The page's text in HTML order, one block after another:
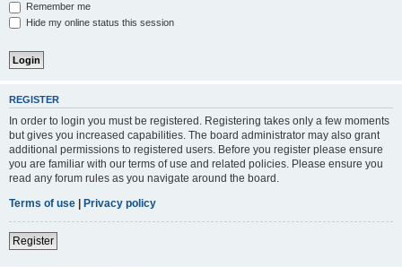
Remember me
Hide my online status this session
REGISTER
In order to login you must be registered. Registering takes only a few moments
but gives you increased capabilities. The board administrator may also grant
additional permissions to registered users. Before you register please ensure
you are familiar with our terms of use and related policies. Please ensure you
read any forum rules as you navigate around the board.
Terms of use | Privacy policy
Register